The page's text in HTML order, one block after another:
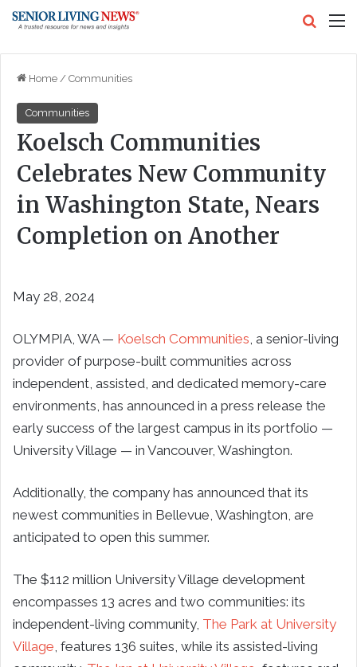
Home / Communities
Communities
Koelsch Communities
Celebrates New Community
in Washington State, Nears
Completion on Another
May 28, 2024
OLYMPIA, WA — Koelsch Communities , a senior-living
provider of purpose-built communities across
independent, assisted, and dedicated memory-care
environments, has announced in a press release the
early success of the largest campus in its portfolio —
University Village — in Vancouver, Washington.
Additionally, the company has announced that its
newest communities in Bellevue, Washington, are
anticipated to open this summer.
The $112 million University Village development
encompasses 13 acres and two communities: its
independent-living community, The Park at University
Village , features 136 suites, while its assisted-living